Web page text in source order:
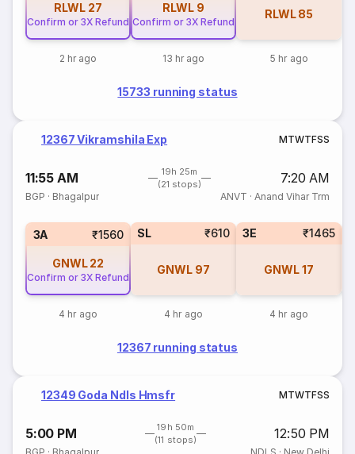
RLWL 27
Confirm or 3X Refund
2 hr ago
RLWL 9
Confirm or 3X Refund
13 hr ago
RLWL 85
5 hr ago
15733 running status
12367 Vikramshila Exp MTWTFSS
11:55 AM
19h 25m
(21 stops)
7:20 AM
BGP · Bhagalpur ANVT · Anand Vihar Trm
3A ₹1560
GNWL 22
Confirm or 3X Refund
4 hr ago
SL ₹610
GNWL 97
4 hr ago
3E ₹1465
GNWL17
4 hr ago
12367 running status
12349 Goda Ndls Hmsfr MTWTFSS
5:00 PM
19h 50m
(11 stops)
12:50 PM